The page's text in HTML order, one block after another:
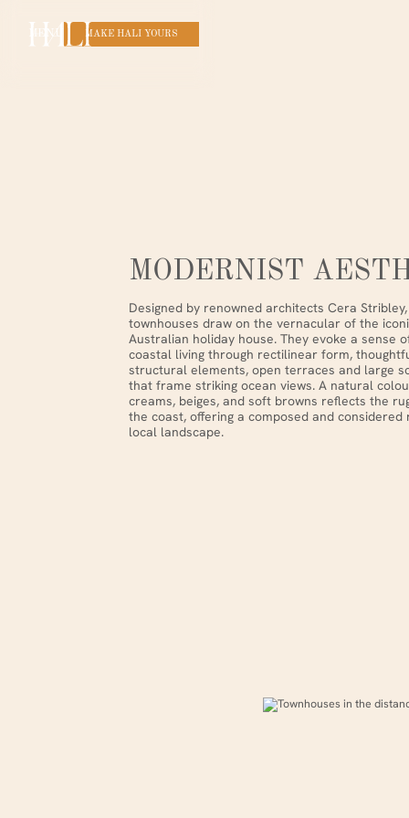
MENU MAKE HALI YOURS
MODERNIST
Designed by renowned architects Cera Stribley,
townhouses draw on the vernacular of the
Australian holiday house. They evoke a sense
coastal living through rectilinear form,
structural elements, open terraces and large
that frame striking ocean views. A natural
creams, beiges, and soft browns reflects the
the coast, offering a composed and considered
local landscape.